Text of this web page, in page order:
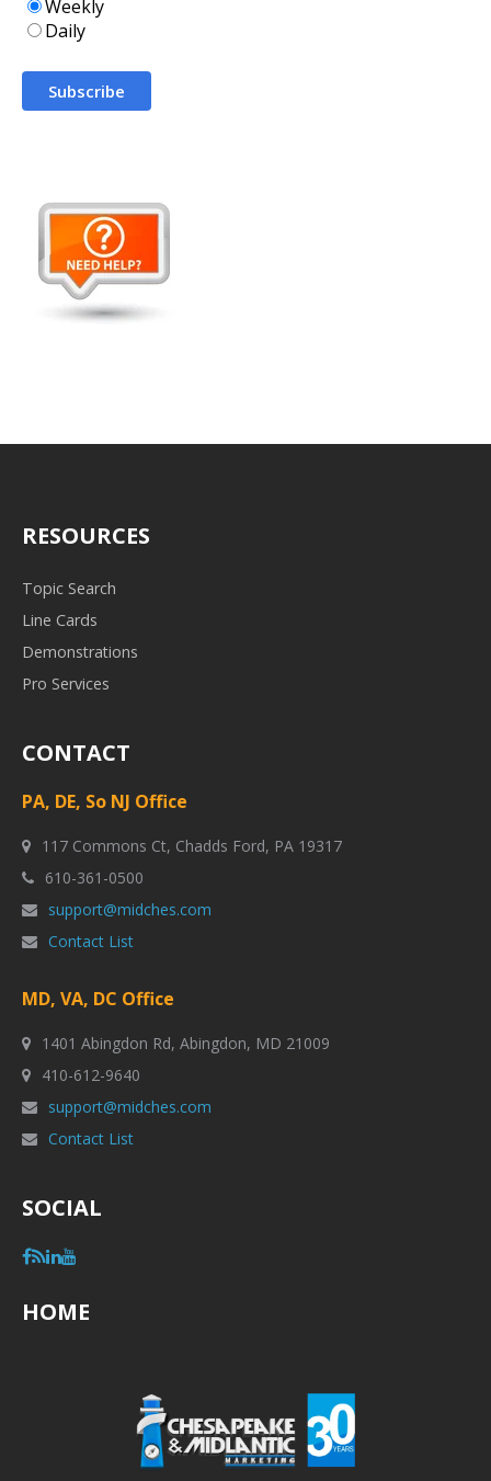
Weekly
Daily
RESOURCES
Topic Search
Line Cards
Demonstrations
Pro Services
CONTACT
PA, DE, So NJ Office
117 Commons Ct, Chadds Ford, PA 19317
610-361-0500
support@midches.com
Contact List
MD, VA, DC Office
1401 Abingdon Rd, Abingdon, MD 21009
410-612-9640
support@midches.com
Contact List
SOCIAL
HOME